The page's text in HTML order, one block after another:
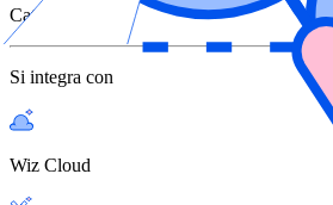
Categoria
Si integra con
Wiz Cloud